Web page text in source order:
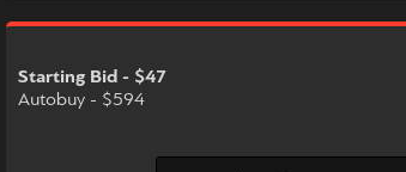
Starting Bid - $47
Autobuy - $594